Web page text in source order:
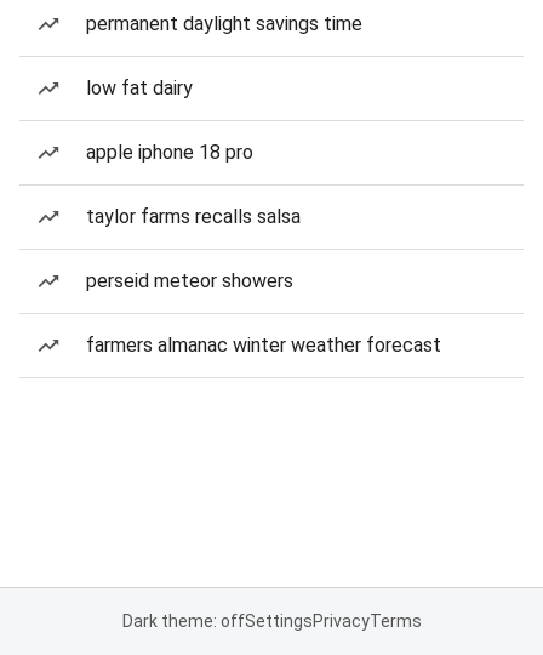
permanent daylight savings time
low fat dairy
apple iphone 18 pro
taylor farms recalls salsa
perseid meteor showers
farmers almanac winter weather forecast
Dark theme: offSettingsPrivacyTerms